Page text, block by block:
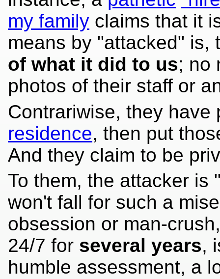
my family claims that it
means by "attacked" is,
of what it did to us; no
photos of their staff or
Contrariwise, they
residence, then put
And they claim to be
To them, the attacker is
won't fall for such a
obsession or man-
24/7 for several years,
humble assessment, a